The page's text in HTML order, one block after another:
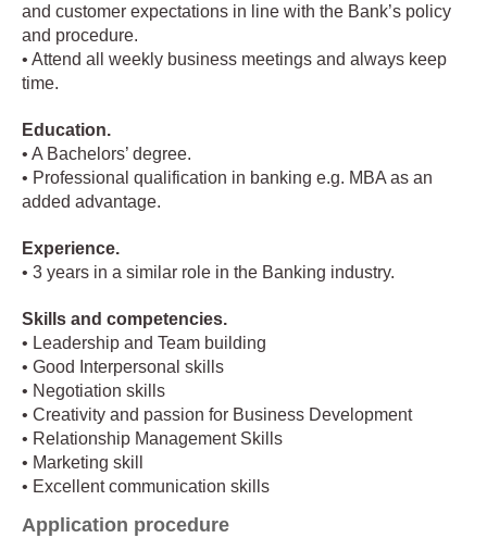
and customer expectations in line with the Bank’s policy
and procedure.
• Attend all weekly business meetings and always keep
time.
Education.
• A Bachelors’ degree.
• Professional qualification in banking e.g. MBA as an
added advantage.
Experience.
• 3 years in a similar role in the Banking industry.
Skills and competencies.
• Leadership and Team building
• Good Interpersonal skills
• Negotiation skills
• Creativity and passion for Business Development
• Relationship Management Skills
• Marketing skill
• Excellent communication skills
Application procedure